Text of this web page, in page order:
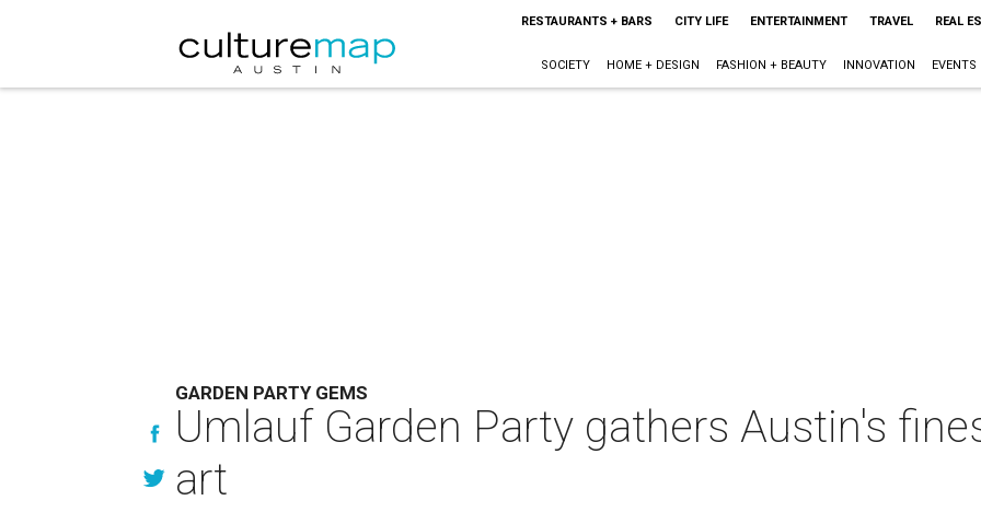
RESTAURANTS + BARS CITY LIFE ENTERTAINMENT TRAVEL REAL
SOCIETY HOME + DESIGN FASHION + BEAUTY INNOVATION EVENTS
GARDEN PARTY GEMS
Umlauf Garden Party gathers Austin's
art